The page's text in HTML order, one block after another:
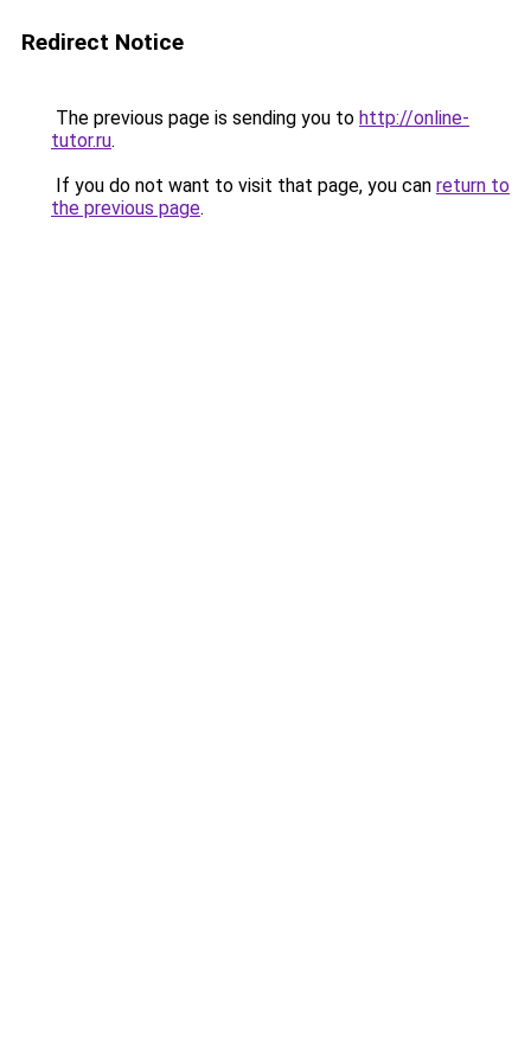
Redirect Notice
The previous page is sending you to http://online-
tutor.ru.
If you do not want to visit that page, you can return to
the previous page.